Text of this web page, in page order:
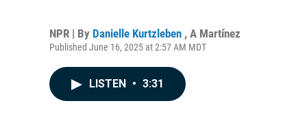
NPR | By Danielle Kurtzleben , A Martínez
Published June 16, 2025 at 2:57 AM MDT
LISTEN • 3:31